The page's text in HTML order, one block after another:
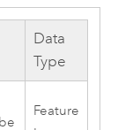
Data
Type
Feature